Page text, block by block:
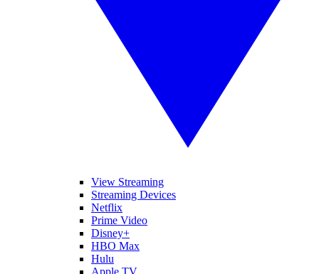
View Streaming
Streaming Devices
Netflix
Prime Video
Disney+
HBO Max
Hulu
Apple TV